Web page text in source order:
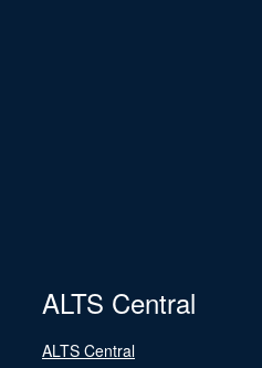
ALTS Central
ALTS Central